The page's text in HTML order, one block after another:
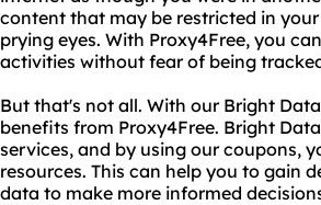
content that may be restricted in
prying eyes. With Proxy4Free, you
activities without fear of being
But that's not all. With our Bright
benefits from Proxy4Free. Bright
services, and by using our coupons,
resources. This can help you to gain
data to make more informed